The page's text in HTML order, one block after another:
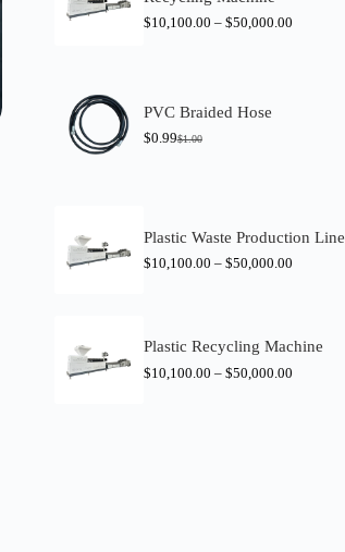
$10,100.00 – $50,000.00
PVC Braided Hose
$1.00
O
n
l
e
w
$0.99C
n
p
i
s
Plastic Waste Production Line
$10,100.00 – $50,000.00
Plastic Recycling Machine
$10,100.00 – $50,000.00